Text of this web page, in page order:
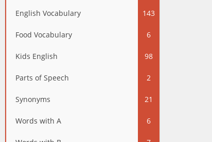
English Vocabulary 143
Food Vocabulary 6
Kids English 98
Parts of Speech 2
Synonyms 21
Words with A 6